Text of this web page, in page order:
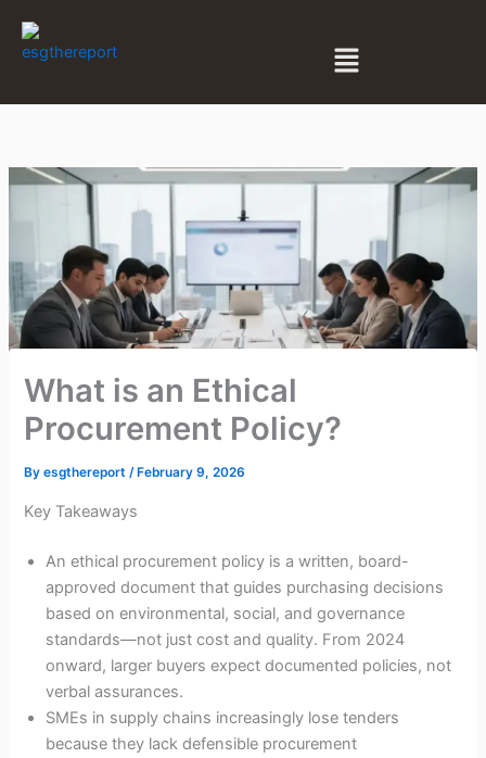
content
Menu
What is an Ethical
Procurement Policy?
Byesgthereport/ February 9, 2026
Key Takeaways
An ethical procurement policy is a written, board-
approved document that guides purchasing decisions
based on environmental, social, and governance
standards—not just cost and quality. From 2024
onward, larger buyers expect documented policies, not
verbal assurances.
SMEs in supply chains increasingly lose tenders
because they lack defensible procurement